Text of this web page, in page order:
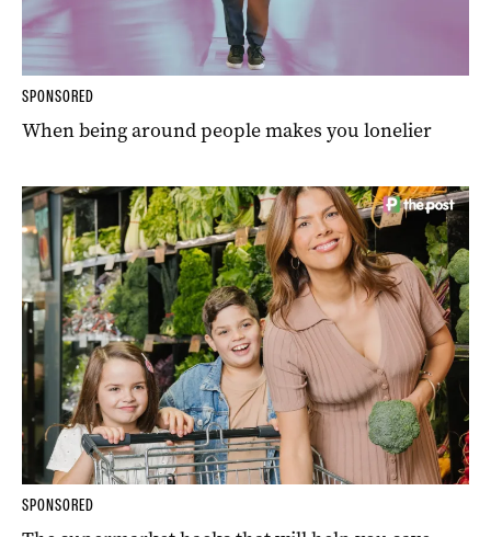
SPONSORED
When being around people makes you lonelier
SPONSORED